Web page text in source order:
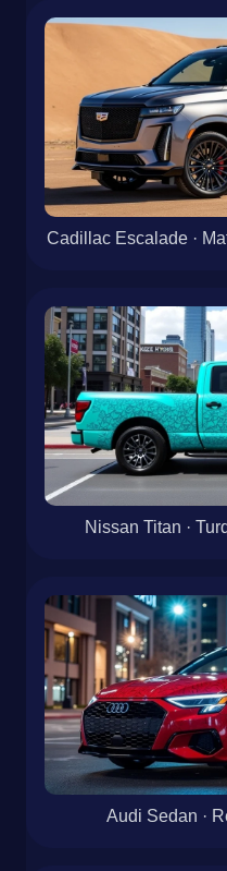
Cadillac Escalade ·
Nissan Titan ·
Audi Sedan ·